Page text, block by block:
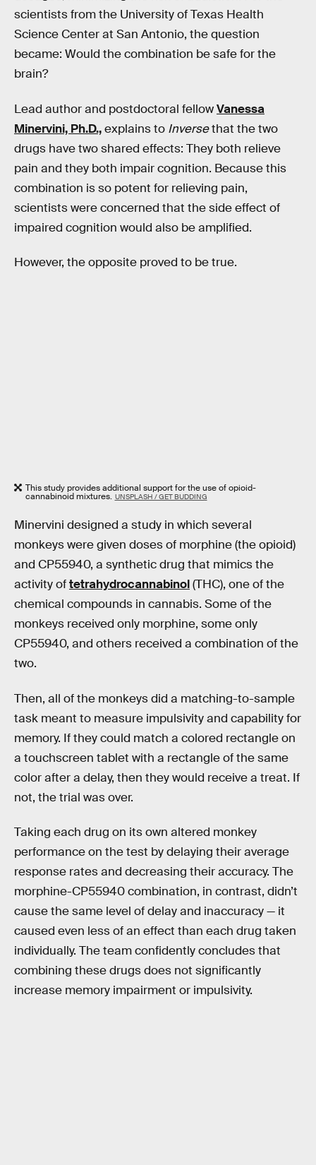
scientists from the University of Texas Health
Science Center at San Antonio, the question
became: Would the combination be safe for the
brain?
Lead author and postdoctoral fellowVanessa
Minervini, Ph.D.,explains to Inversethat the two
drugs have two shared effects: They both relieve
pain and they both impair cognition. Because this
combination is so potent for relieving pain,
scientists were concerned that the side effect of
impaired cognition would also be amplified.
However, the opposite proved to be true.
This study provides additional support for the use of opioid-
cannabinoid mixtures. UNSPLASH / GET BUDDING
Minervini designed a study in which several
monkeys were given doses of morphine (the opioid)
and CP55940, a synthetic drug that mimics the
activity oftetrahydrocannabinol(THC), one of the
chemical compounds in cannabis. Some of the
monkeys received only morphine, some only
CP55940, and others received a combination of the
two.
Then, all of the monkeys did a matching-to-sample
task meant to measure impulsivity and capability for
memory. If they could match a colored rectangle on
a touchscreen tablet with a rectangle of the same
color after a delay, then they would receive a treat. If
not, the trial was over.
Taking each drug on its own altered monkey
performance on the test by delaying their average
response rates and decreasing their accuracy. The
morphine-CP55940 combination, in contrast, didn’t
cause the same level of delay and inaccuracy — it
caused even less of an effect than each drug taken
individually. The team confidently concludes that
combining these drugs does not significantly
increase memory impairment or impulsivity.